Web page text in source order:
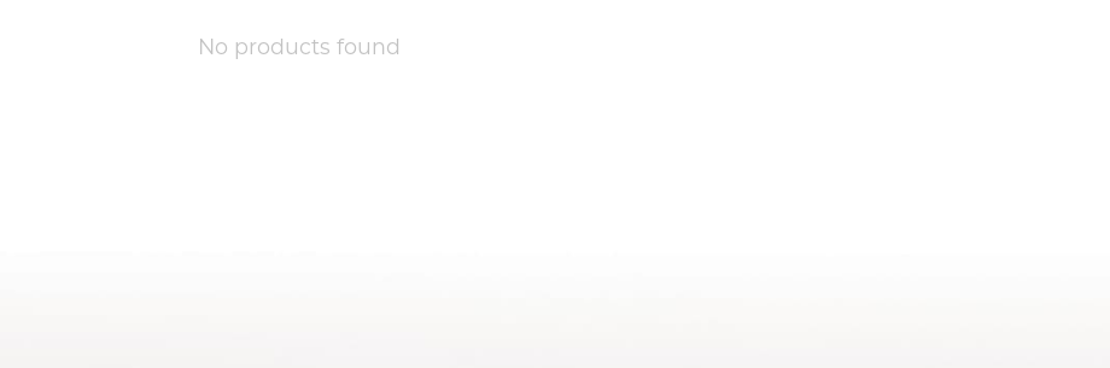
No products found